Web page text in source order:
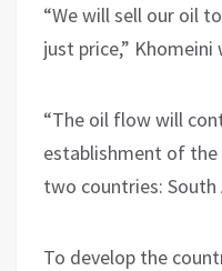
“We will sell our oil
just price,” Khomeini
“The oil flow will
establishment of the
two countries: South
To develop the